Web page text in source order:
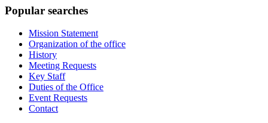
Popular searches
Mission Statement
Organization of the office
History
Meeting Requests
Key Staff
Duties of the Office
Event Requests
Contact